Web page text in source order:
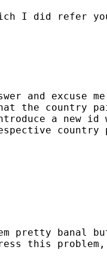
I did refer
and excuse
the country
a new
country
pretty banal
this